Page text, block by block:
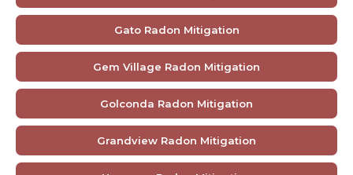
Gato Radon Mitigation
Gem Village Radon Mitigation
Golconda Radon Mitigation
Grandview Radon Mitigation